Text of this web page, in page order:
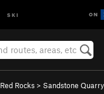
SKI
Red Rocks > Sandstone Quarry